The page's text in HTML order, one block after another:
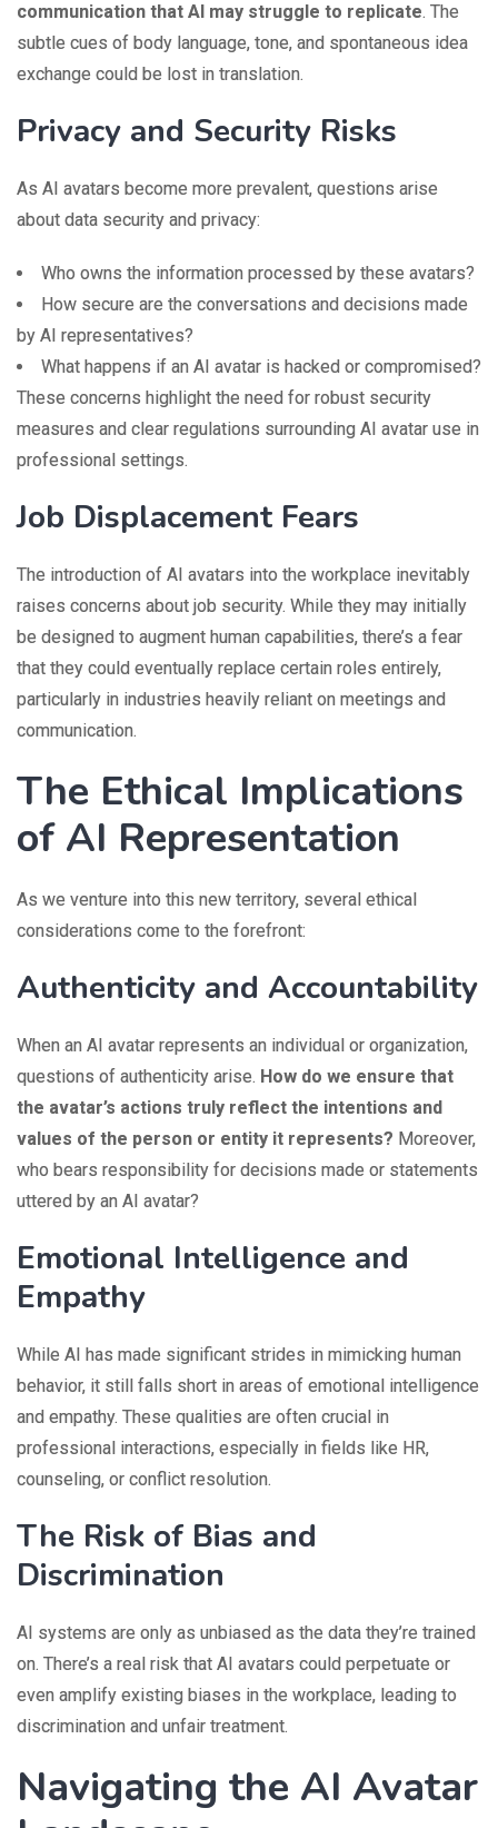
communication that AI may struggle to replicate. The
subtle cues of body language, tone, and spontaneous idea
exchange could be lost in translation.
Privacy and Security Risks
As AI avatars become more prevalent, questions arise
about data security and privacy:
Who owns the information processed by these avatars?
How secure are the conversations and decisions made
by AI representatives?
What happens if an AI avatar is hacked or compromised?
These concerns highlight the need for robust security
measures and clear regulations surrounding AI avatar use in
professional settings.
Job Displacement Fears
The introduction of AI avatars into the workplace inevitably
raises concerns about job security. While they may initially
be designed to augment human capabilities, there’s a fear
that they could eventually replace certain roles entirely,
particularly in industries heavily reliant on meetings and
communication.
The Ethical Implications
of AI Representation
As we venture into this new territory, several ethical
considerations come to the forefront:
Authenticity and Accountability
When an AI avatar represents an individual or organization,
questions of authenticity arise. How do we ensure that
the avatar’s actions truly reflect the intentions and
values of the person or entity it represents? Moreover,
who bears responsibility for decisions made or statements
uttered by an AI avatar?
Emotional Intelligence and
Empathy
While AI has made significant strides in mimicking human
behavior, it still falls short in areas of emotional intelligence
and empathy. These qualities are often crucial in
professional interactions, especially in fields like HR,
counseling, or conflict resolution.
The Risk of Bias and
Discrimination
AI systems are only as unbiased as the data they’re trained
on. There’s a real risk that AI avatars could perpetuate or
even amplify existing biases in the workplace, leading to
discrimination and unfair treatment.
Navigating the AI Avatar